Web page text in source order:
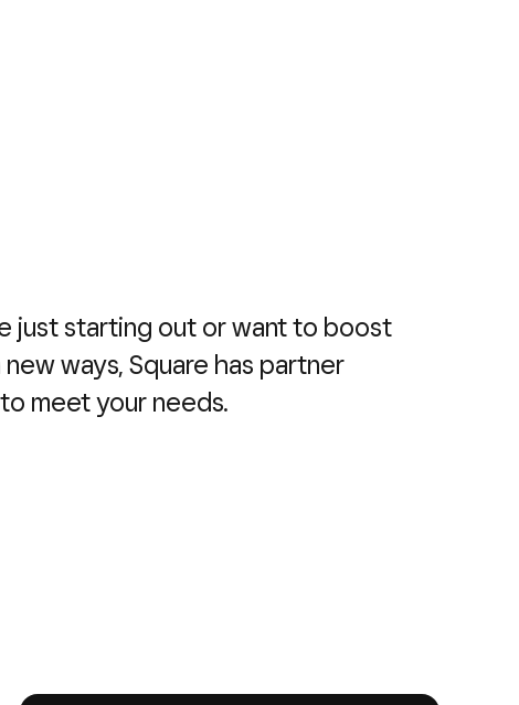
just starting out or want to boost
ways, Square has partner
meet your needs.